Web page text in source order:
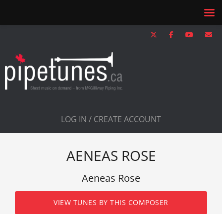
LOG IN / CREATE ACCOUNT
AENEAS ROSE
Aeneas Rose
VIEW TUNES BY THIS COMPOSER